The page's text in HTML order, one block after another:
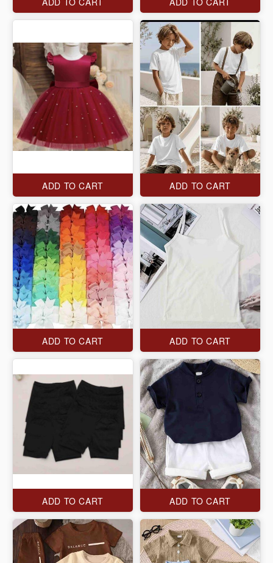
ADD TO CART ADD TO CART
ADD TO CART ADD TO CART
ADD TO CART ADD TO CART